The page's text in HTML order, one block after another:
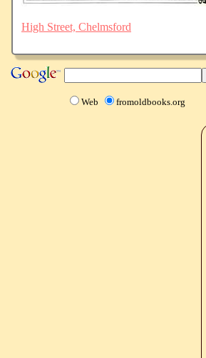
High Street, Chelmsford
Web fromoldbooks.org